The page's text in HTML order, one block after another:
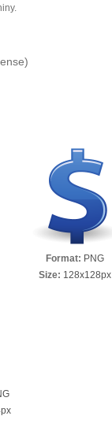
Format: PNG
Size: 128x128px